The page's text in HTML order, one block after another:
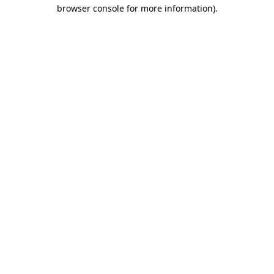
browser console for more information).